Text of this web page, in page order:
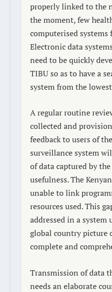
properly linked to the
the moment, few
computerised
Electronic data
need to be quickly
TIBU so as to have a
system from the
A regular routine
collected and
feedback to users of
surveillance system
of data captured by
usefulness. The
unable to link
resources used. This
addressed in a system
global country picture
complete and
Transmission of data
needs an elaborate